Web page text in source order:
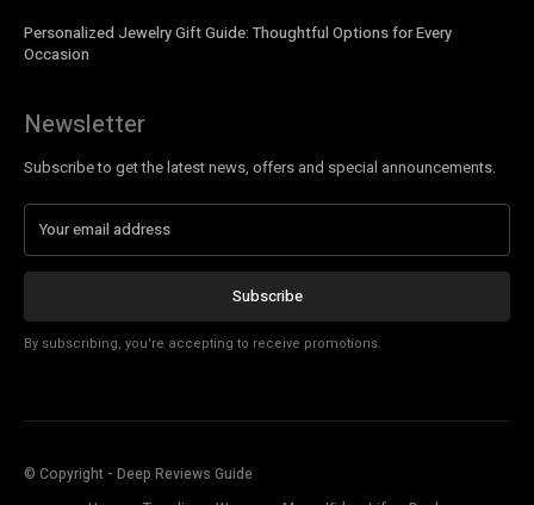
Personalized Jewelry Gift Guide: Thoughtful Options for Every
Occasion
Newsletter
Subscribe to get the latest news, offers and special announcements.
Subscribe
By subscribing, you're accepting to receive promotions.
© Copyright - Deep Reviews Guide